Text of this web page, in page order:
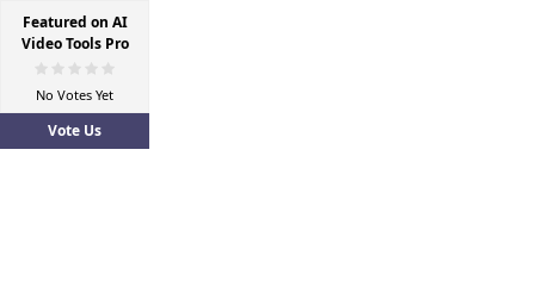
Featured on AI
Video Tools Pro
No Votes Yet
Vote Us